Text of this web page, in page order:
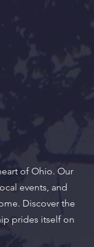
of Ohio. Our
events, and
Discover the
prides itself on